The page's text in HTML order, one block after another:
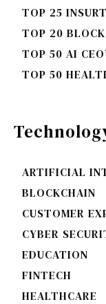
TOP 25
TOP 20
TOP 50 AI
TOP 50
ARTIFICIAL
BLOCKCHAIN
CUSTOMER
CYBER
EDUCATION
FINTECH
HEALTHCARE